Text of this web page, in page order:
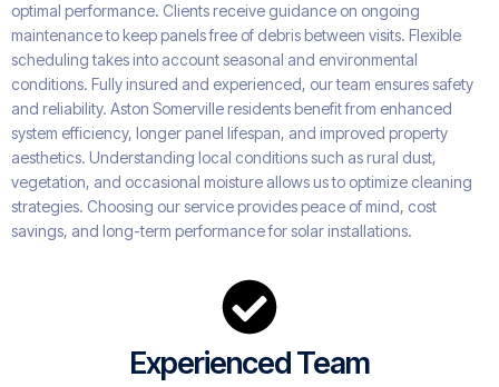
optimal performance. Clients receive guidance on ongoing
maintenance to keep panels free of debris between visits. Flexible
scheduling takes into account seasonal and environmental
conditions. Fully insured and experienced, our team ensures safety
and reliability. Aston Somerville residents benefit from enhanced
system efficiency, longer panel lifespan, and improved property
aesthetics. Understanding local conditions such as rural dust,
vegetation, and occasional moisture allows us to optimize cleaning
strategies. Choosing our service provides peace of mind, cost
savings, and long-term performance for solar installations.
Experienced Team